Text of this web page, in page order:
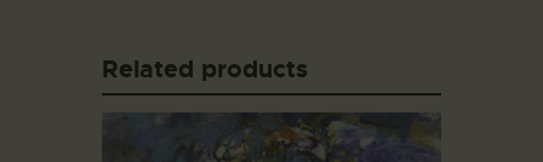
Related products